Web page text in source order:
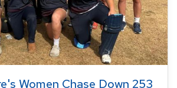
Women Chase Down 253